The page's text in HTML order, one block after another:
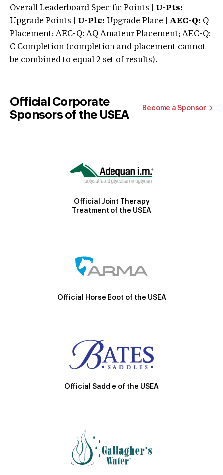
Overall Leaderboard Specific Points | U-Pts:
Upgrade Points | U-Plc: Upgrade Place | AEC-Q: Q
Placement; AEC-Q: AQ Amateur Placement; AEC-Q:
C Completion (completion and placement cannot
be combined to equal 2 set of results).
Official Corporate
Sponsors of the USEA
Become a Sponsor
Official Joint Therapy
Treatment of the USEA
Official Horse Boot of the USEA
Official Saddle of the USEA